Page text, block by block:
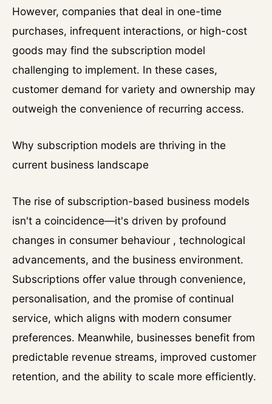
However, companies that deal in one-time
purchases, infrequent interactions, or high-cost
goods may find the subscription model
challenging to implement. In these cases,
customer demand for variety and ownership may
outweigh the convenience of recurring access.
Why subscription models are thriving in the
current business landscape
The rise of subscription-based business models
isn't a coincidence—it's driven by profound
changes in consumer behaviour , technological
advancements, and the business environment.
Subscriptions offer value through convenience,
personalisation, and the promise of continual
service, which aligns with modern consumer
preferences. Meanwhile, businesses benefit from
predictable revenue streams, improved customer
retention, and the ability to scale more efficiently.